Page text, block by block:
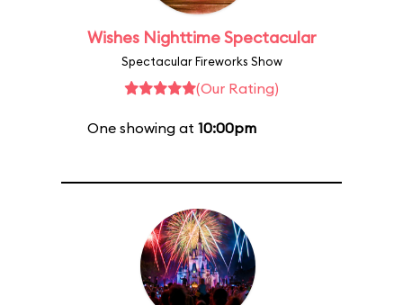
Wishes Nighttime Spectacular
Spectacular Fireworks Show
(Our Rating)
One showing at 10:00pm